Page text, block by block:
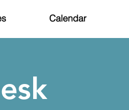
Calendar